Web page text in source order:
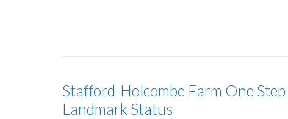
Stafford-Holcombe Farm One
Landmark Status